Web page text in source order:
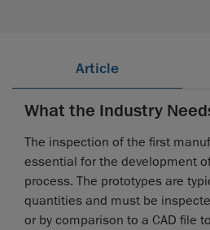
Article
What the Industry
The inspection of the first
essential for the development
process. The prototypes are
quantities and must be
or by comparison to a CAD file